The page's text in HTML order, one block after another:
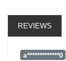
REVIEWS
a*************0